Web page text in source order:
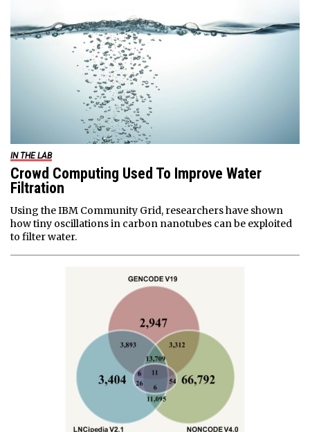
IN THE LAB
Crowd Computing Used To Improve Water
Filtration
Using the IBM Community Grid, researchers have shown
how tiny oscillations in carbon nanotubes can be exploited
to filter water.